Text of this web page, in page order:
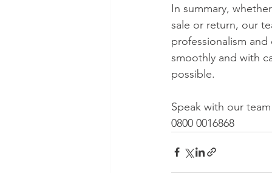
In summary,
sale or return, our
professionalism
smoothly and with
possible.
Speak with our
0800 0016868